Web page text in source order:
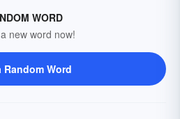
WORD
new word now!
Random Word